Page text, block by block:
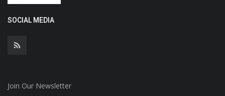
SOCIAL MEDIA
Join Our Newsletter